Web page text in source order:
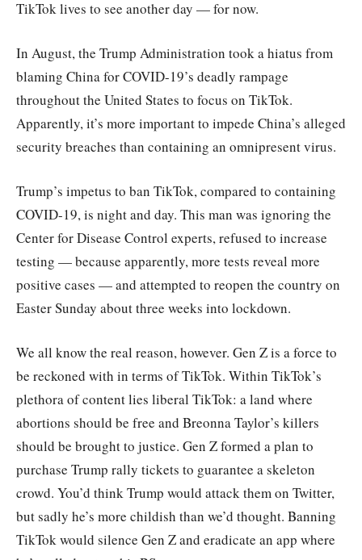
TikTok lives to see another day — for now.
In August, the Trump Administration took a hiatus from
blaming China for COVID-19’s deadly rampage
throughout the United States to focus on TikTok.
Apparently, it’s more important to impede China’s alleged
security breaches than containing an omnipresent virus.
Trump’s impetus to ban TikTok, compared to containing
COVID-19, is night and day. This man was ignoring the
Center for Disease Control experts, refused to increase
testing — because apparently, more tests reveal more
positive cases — and attempted to reopen the country on
Easter Sunday about three weeks into lockdown.
We all know the real reason, however. Gen Z is a force to
be reckoned with in terms of TikTok. Within TikTok’s
plethora of content lies liberal TikTok: a land where
abortions should be free and Breonna Taylor’s killers
should be brought to justice. Gen Z formed a plan to
purchase Trump rally tickets to guarantee a skeleton
crowd. You’d think Trump would attack them on Twitter,
but sadly he’s more childish than we’d thought. Banning
TikTok would silence Gen Z and eradicate an app where